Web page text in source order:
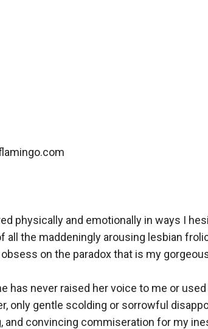
physically and emotionally in ways I
the maddeningly arousing lesbian
on the paradox that is my
has never raised her voice to me or
only gentle scolding or sorrowful
and convincing commiseration for my